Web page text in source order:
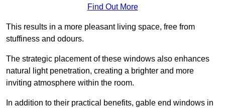
Find Out More
This results in a more pleasant living space, free from
stuffiness and odours.
The strategic placement of these windows also enhances
natural light penetration, creating a brighter and more
inviting atmosphere within the room.
In addition to their practical benefits, gable end windows in